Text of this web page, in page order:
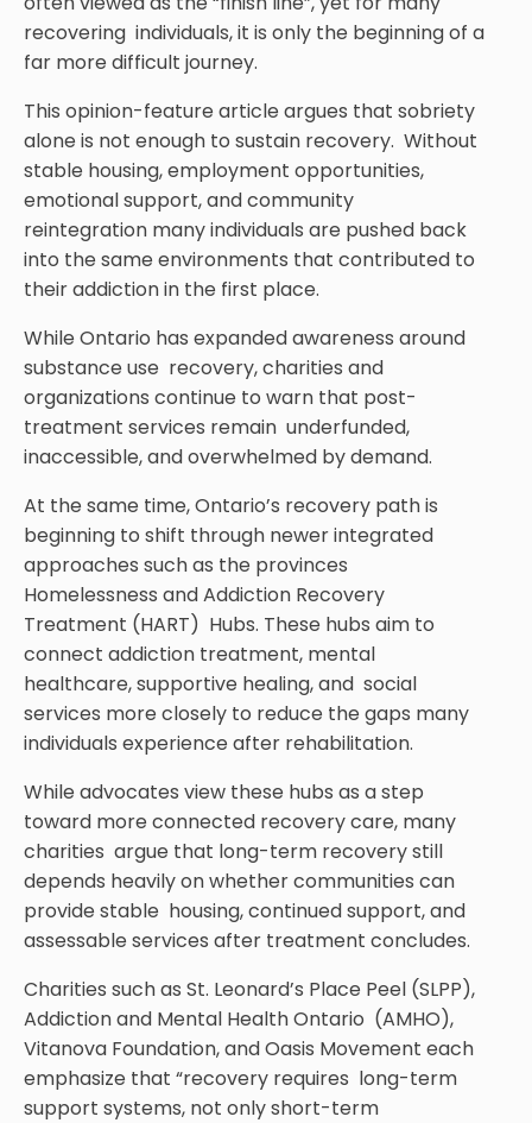
recovering individuals, it is only the beginning of a
far more difficult journey.
This opinion-feature article argues that sobriety
alone is not enough to sustain recovery. Without
stable housing, employment opportunities,
emotional support, and community
reintegration many individuals are pushed back
into the same environments that contributed to
their addiction in the first place.
While Ontario has expanded awareness around
substance use recovery, charities and
organizations continue to warn that post-
treatment services remain underfunded,
inaccessible, and overwhelmed by demand.
At the same time, Ontario’s recovery path is
beginning to shift through newer integrated
approaches such as the provinces
Homelessness and Addiction Recovery
Treatment (HART) Hubs. These hubs aim to
connect addiction treatment, mental
healthcare, supportive healing, and social
services more closely to reduce the gaps many
individuals experience after rehabilitation.
While advocates view these hubs as a step
toward more connected recovery care, many
charities argue that long-term recovery still
depends heavily on whether communities can
provide stable housing, continued support, and
assessable services after treatment concludes.
Charities such as St. Leonard’s Place Peel (SLPP),
Addiction and Mental Health Ontario (AMHO),
Vitanova Foundation, and Oasis Movement each
emphasize that “recovery requires long-term
support systems, not only short-term